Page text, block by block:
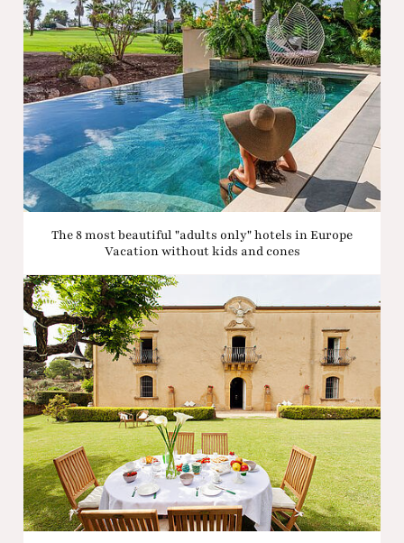
The 8 most beautiful "adults only" hotels in Europe
Vacation without kids and cones